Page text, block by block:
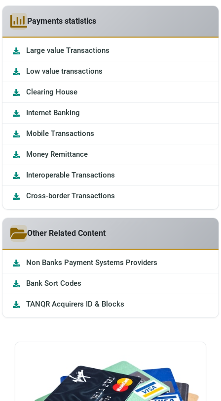
Payments statistics
Large value Transactions
Low value transactions
Clearing House
Internet Banking
Mobile Transactions
Money Remittance
Interoperable Transactions
Cross-border Transactions
Other Related Content
Non Banks Payment Systems Providers
Bank Sort Codes
TANQR Acquirers ID & Blocks